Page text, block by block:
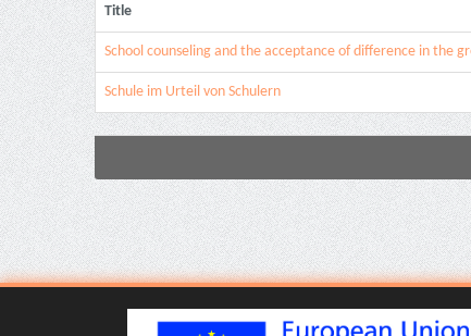
Title
School counseling and the acceptance of difference in the
Schule im Urteil von Schulern